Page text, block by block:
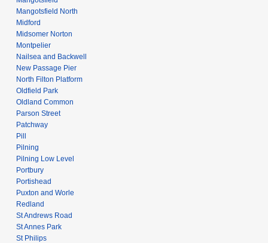
Mangotsfield North
Midford
Midsomer Norton
Montpelier
Nailsea and Backwell
New Passage Pier
North Filton Platform
Oldfield Park
Oldland Common
Parson Street
Patchway
Pill
Pilning
Pilning Low Level
Portbury
Portishead
Puxton and Worle
Redland
St Andrews Road
St Annes Park
St Philips